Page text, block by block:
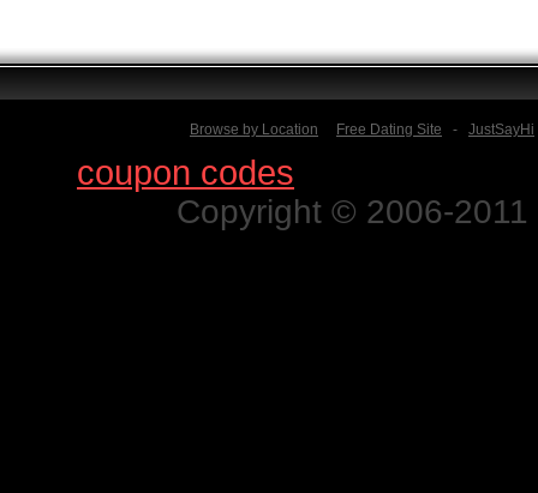
Browse by Location Free Dating Site - JustSayHi
coupon codes
Copyright © 2006-